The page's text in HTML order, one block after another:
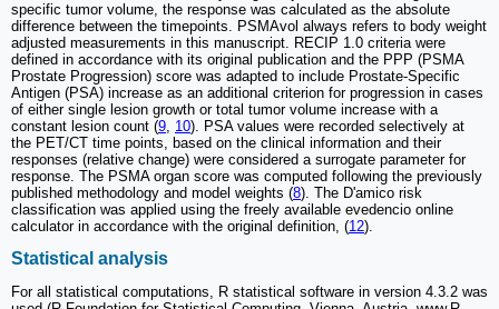
specific tumor volume, the response was calculated as the absolute
difference between the timepoints. PSMAvol always refers to body weight
adjusted measurements in this manuscript. RECIP 1.0 criteria were
defined in accordance with its original publication and the PPP (PSMA
Prostate Progression) score was adapted to include Prostate-Specific
Antigen (PSA) increase as an additional criterion for progression in cases
of either single lesion growth or total tumor volume increase with a
constant lesion count (9 10). PSA values were recorded selectively at
the PET/CT time points, based on the clinical information and their
responses (relative change) were considered a surrogate parameter for
response. The PSMA organ score was computed following the previously
published methodology and model weights (8). The D'amico risk
classification was applied using the freely available evedencio online
calculator in accordance with the original definition, (12).
Statistical analysis
For all statistical computations, R statistical software in version 4.3.2 was